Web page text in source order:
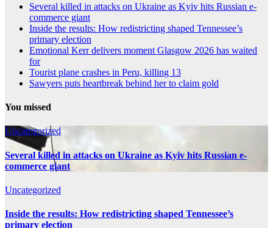
Several killed in attacks on Ukraine as Kyiv hits Russian e-
commerce giant
Inside the results: How redistricting shaped Tennessee’s
primary election
Emotional Kerr delivers moment Glasgow 2026 has waited
for
Tourist plane crashes in Peru, killing 13
Sawyers puts heartbreak behind her to claim gold
You missed
Uncategorized
Several killed in attacks on Ukraine as Kyiv hits Russian e-
commerce giant
Uncategorized
Inside the results: How redistricting shaped Tennessee’s
primary election